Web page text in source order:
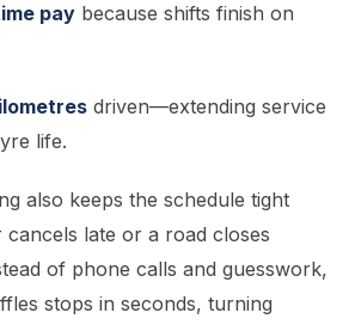
pay because shifts finish on
driven—extending service
life.
also keeps the schedule tight
late or a road closes
of phone calls and guesswork,
stops in seconds, turning